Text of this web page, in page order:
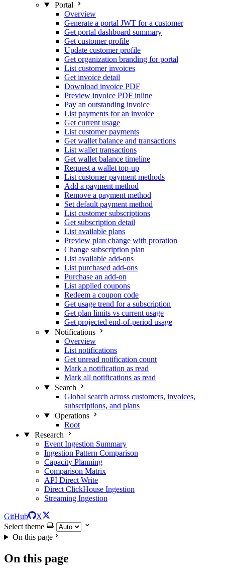
Portal
Overview
Generate a portal JWT for a customer
Get portal dashboard summary
Get customer profile
Update customer profile
Get organization branding for portal
List customer invoices
Get invoice detail
Download invoice PDF
Preview invoice PDF inline
Pay an outstanding invoice
List payments for an invoice
Get current usage
List customer payments
Get wallet balance and transactions
List wallet transactions
Get wallet balance timeline
Request a wallet top-up
List customer payment methods
Add a payment method
Remove a payment method
Set default payment method
List customer subscriptions
Get subscription detail
List available plans
Preview plan change with proration
Change subscription plan
List available add-ons
List purchased add-ons
Purchase an add-on
List applied coupons
Redeem a coupon code
Get usage trend for a subscription
Get plan limits vs current usage
Get projected end-of-period usage
Notifications
Overview
List notifications
Get unread notification count
Mark a notification as read
Mark all notifications as read
Search
Global search across customers, invoices,
subscriptions, and plans
Operations
Root
Research
Event Ingestion Summary
Ingestion Pattern Comparison
Capacity Planning
Comparison Matrix
API Direct Write
Direct ClickHouse Ingestion
Streaming Ingestion
GitHub
X
Select theme
On this page
On this page